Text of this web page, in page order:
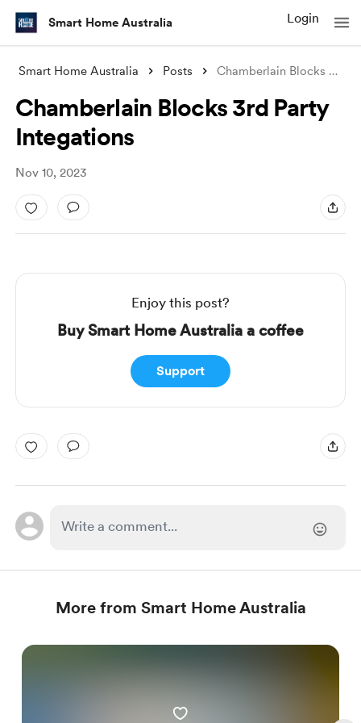
Smart Home Australia Login
Smart Home Australia Posts Chamberlain Blocks 3rd Party Integations
Chamberlain Blocks 3rd Party
Integations
Nov 10, 2023
Enjoy this post?
Buy Smart Home Australia a coffee
Support
More from Smart Home Australia